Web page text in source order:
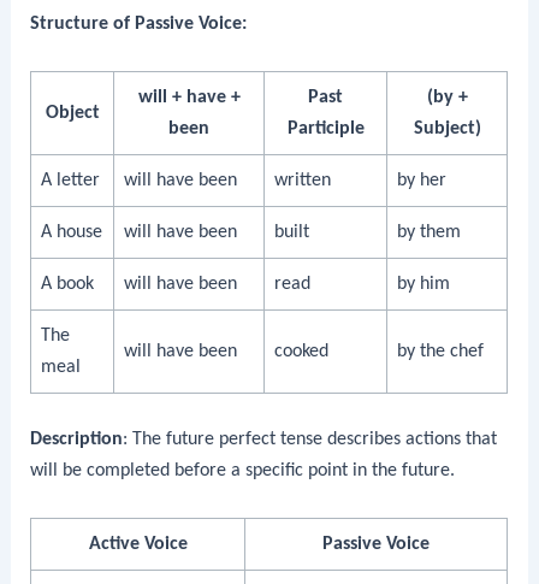
Structure of Passive Voice:
Object
will + have +
been
Past
Participle
(by +
Subject)
A letter will have been written by her
A house will have been built by them
A book will have been read by him
The
meal
will have been cooked by the chef
Description: The future perfect tense describes actions that
will be completed before a specific point in the future.
Active Voice Passive Voice